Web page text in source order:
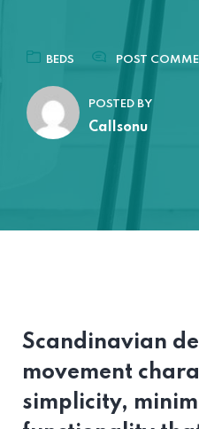
BEDS POST
POSTED BY
Callsonu
Scandinavian
movement
simplicity,